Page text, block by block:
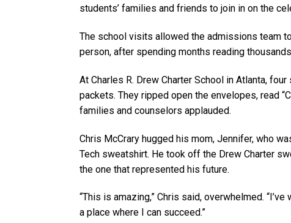
students’ families and friends to join in on the
The school visits allowed the admissions team
person, after spending months reading
At Charles R. Drew Charter School in Atlanta,
packets. They ripped open the envelopes, read
families and counselors applauded.
Chris McCrary hugged his mom, Jennifer, who
Tech sweatshirt. He took off the Drew Charter
the one that represented his future.
“This is amazing,” Chris said, overwhelmed.
a place where I can succeed.”